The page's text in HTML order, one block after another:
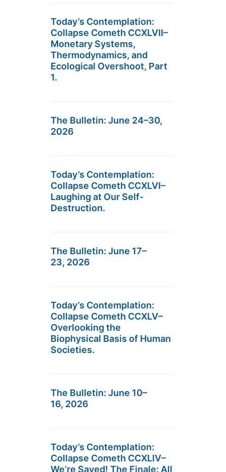
Today’s Contemplation:
Collapse Cometh CCXLVII–
Monetary Systems,
Thermodynamics, and
Ecological Overshoot, Part
1.
The Bulletin: June 24–30,
2026
Today’s Contemplation:
Collapse Cometh CCXLVI–
Laughing at Our Self-
Destruction.
The Bulletin: June 17–
23, 2026
Today’s Contemplation:
Collapse Cometh CCXLV–
Overlooking the
Biophysical Basis of Human
Societies.
The Bulletin: June 10–
16, 2026
Today’s Contemplation:
Collapse Cometh CCXLIV–
We’re Saved! The Finale: All